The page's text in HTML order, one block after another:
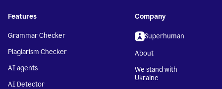
Features
Grammar Checker
Plagiarism Checker
AI agents
AI Detector
Company
Superhuman
About
We stand with
Ukraine